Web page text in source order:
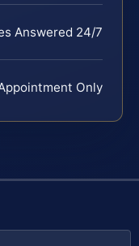
Answered 24/7
Only